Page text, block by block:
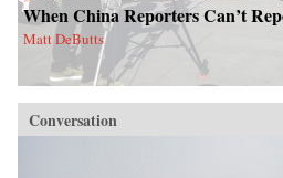
When China Reporters Can’t
Matt DeButts
Conversation